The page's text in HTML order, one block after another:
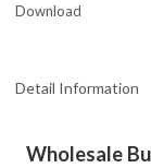
Download
Detail Information
Wholesale